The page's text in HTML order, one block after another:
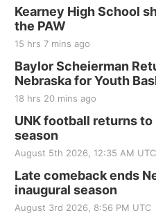
Kearney High School
the PAW
15 hrs 7 mins ago
Baylor Scheierman
Nebraska for Youth
18 hrs 20 mins ago
UNK football returns
season
August 5th 2026, 12:35 AM UTC
Late comeback ends
inaugural season
August 3rd 2026, 8:56 PM UTC